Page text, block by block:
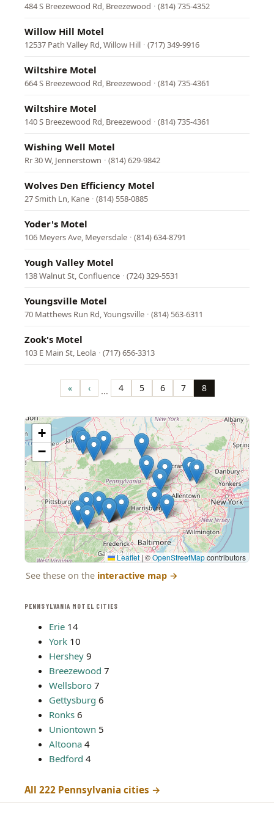
PENNSYLVANIA MOTEL CITIES
Erie 14
York 10
Hershey 9
Breezewood 7
Wellsboro 7
Gettysburg 6
Ronks 6
Uniontown 5
Altoona 4
Bedford 4
All 222 Pennsylvania cities →
484 S Breezewood Rd, Breezewood · (814) 735-4352
Willow Hill Motel
12537 Path Valley Rd, Willow Hill · (717) 349-9916
Wiltshire Motel
664 S Breezewood Rd, Breezewood · (814) 735-4361
Wiltshire Motel
140 S Breezewood Rd, Breezewood · (814) 735-4361
Wishing Well Motel
Rr 30 W, Jennerstown · (814) 629-9842
Wolves Den Efficiency Motel
27 Smith Ln, Kane · (814) 558-0885
Yoder's Motel
106 Meyers Ave, Meyersdale · (814) 634-8791
Yough Valley Motel
138 Walnut St, Confluence · (724) 329-5531
Youngsville Motel
70 Matthews Run Rd, Youngsville · (814) 563-6311
Zook's Motel
103 E Main St, Leola · (717) 656-3313
First
page
« Previous
page
‹ … Page
4 Page
5 Page
6 Page
7 Page
8
+
−
Leaflet | ©OpenStreetMapcontributors
See these on the interactive map →